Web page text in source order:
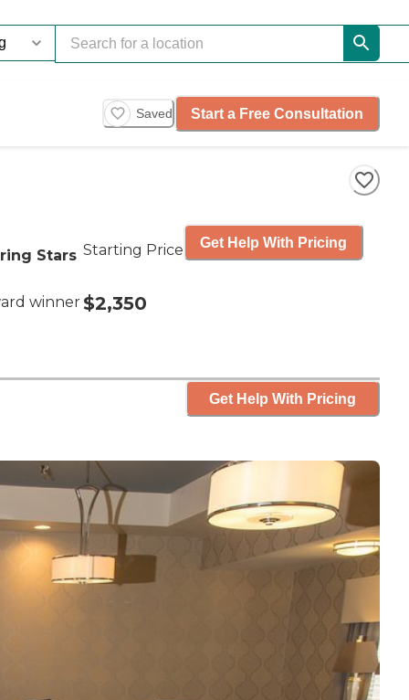
Saved Start a Free Consultation
Stars
winner
Starting Price
$2,350
Get Help With Pricing
Get Help With Pricing